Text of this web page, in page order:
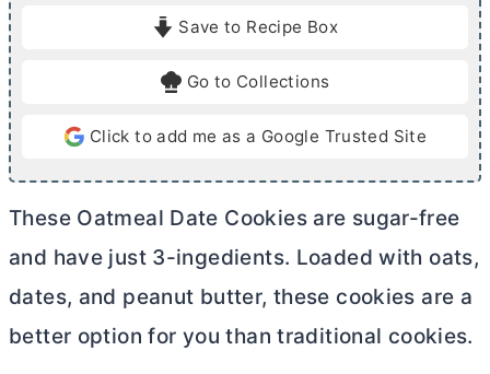
e
Save to Recipe Box
Go to Collections
Click to add me as a Google Trusted Site
These Oatmeal Date Cookies are sugar-free
and have just 3-ingedients. Loaded with oats,
dates, and peanut butter, these cookies are a
better option for you than traditional cookies.